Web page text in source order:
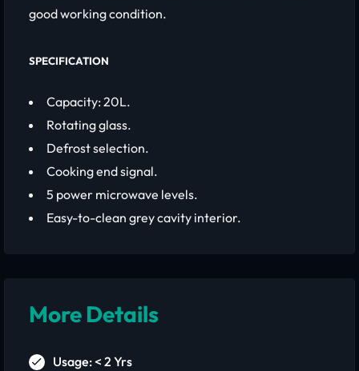
good working condition.
SPECIFICATION
Capacity: 20L.
Rotating glass.
Defrost selection.
Cooking end signal.
5 power microwave levels.
Easy-to-clean grey cavity interior.
More Details
Usage: < 2 Yrs